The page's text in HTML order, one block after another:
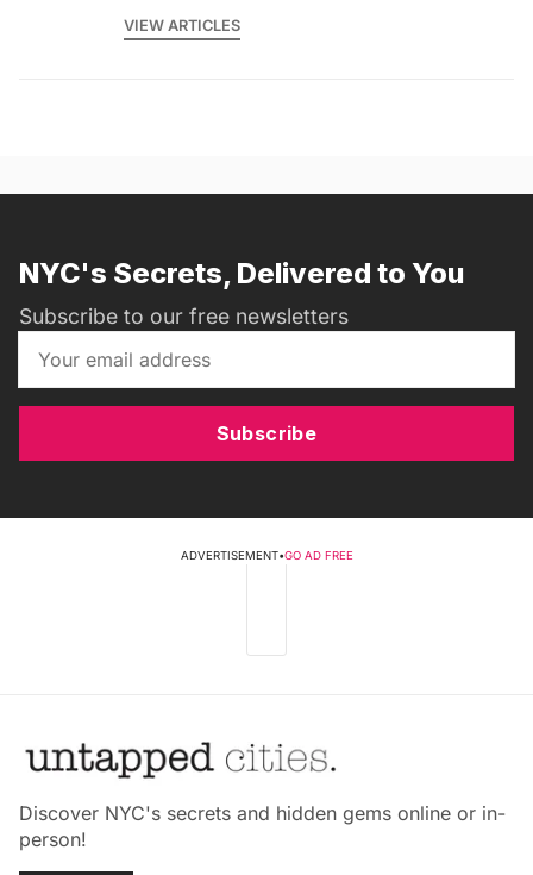
VIEW ARTICLES
NYC's Secrets, Delivered to You
Subscribe to our free newsletters
Subscribe
ADVERTISEMENT•GO AD FREE
Discover NYC's secrets and hidden gems online or in-
person!